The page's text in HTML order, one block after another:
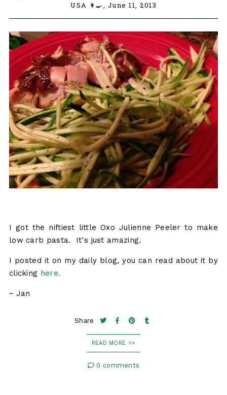
USA 👩‍🍳, June 11, 2013
I got the niftiest little Oxo Julienne Peeler to make
low carb pasta. It's just amazing.
I posted it on my daily blog, you can read about it by
clicking here.
~ Jan
Share
READ MORE >>
0 comments